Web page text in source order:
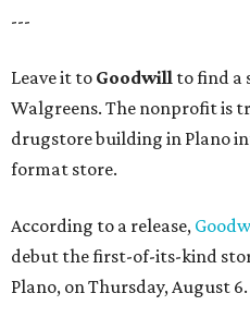
---
Leave it to Goodwill to find a
Walgreens. The nonprofit is
drugstore building in Plano
format store.
According to a release,
debut the first-of-its-kind
Plano, on Thursday, August 6.